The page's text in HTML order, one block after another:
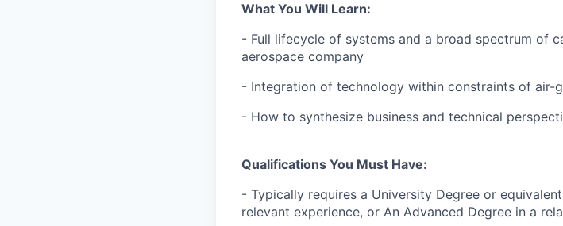
What You Will Learn:
- Full lifecycle of systems and a broad spectrum of
aerospace company
- Integration of technology within constraints of air-
- How to synthesize business and technical
Qualifications You Must Have:
- Typically requires a University Degree or
relevant experience, or An Advanced Degree in a